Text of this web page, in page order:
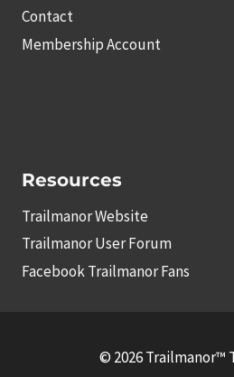
Contact
Membership Account
Resources
Trailmanor Website
Trailmanor User Forum
Facebook Trailmanor Fans
© 2026 Trailmanor™